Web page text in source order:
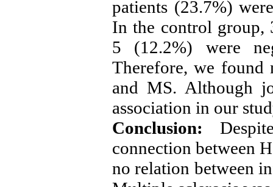
patients (23.7%)
In the control group,
5 (12.2%) were
Therefore, we found
and MS. Although
association in our
Conclusion:
connection between
no relation between